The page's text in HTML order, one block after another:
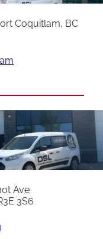
Coquitlam, BC
Ave
3S6